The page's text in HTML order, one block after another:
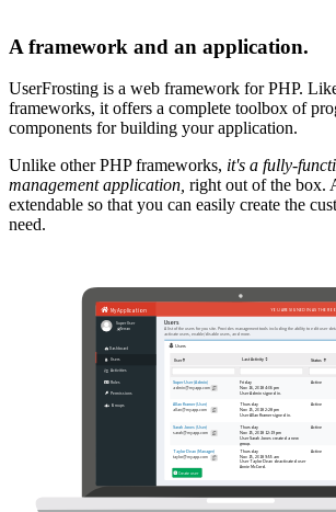
A framework and an application.
UserFrosting is a web framework for PHP.
frameworks, it offers a complete toolbox of
components for building your application.
Unlike other PHP frameworks, it's a fully-
management application, right out of the box.
extendable so that you can easily create the
need.